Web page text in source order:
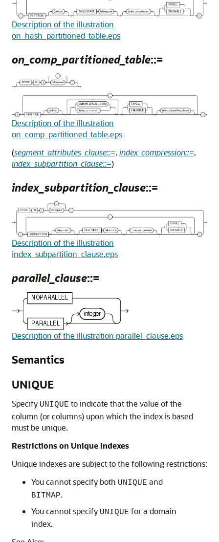
Description of the illustration
on_hash_partitioned_table.eps
on_comp_partitioned_table::=
Description of the illustration
on_comp_partitioned_table.eps
(segment_attributes_clause::=, index_compression::=,
index_subpartition_clause::=)
index_subpartition_clause::=
Description of the illustration
index_subpartition_clause.eps
parallel_clause::=
Description of the illustration parallel_clause.eps
Semantics
UNIQUE
Specify UNIQUE to indicate that the value of the
column (or columns) upon which the index is based
must be unique.
Restrictions on Unique Indexes
Unique indexes are subject to the following restrictions:
You cannot specify both UNIQUE and
BITMAP.
You cannot specify UNIQUE for a domain
index.